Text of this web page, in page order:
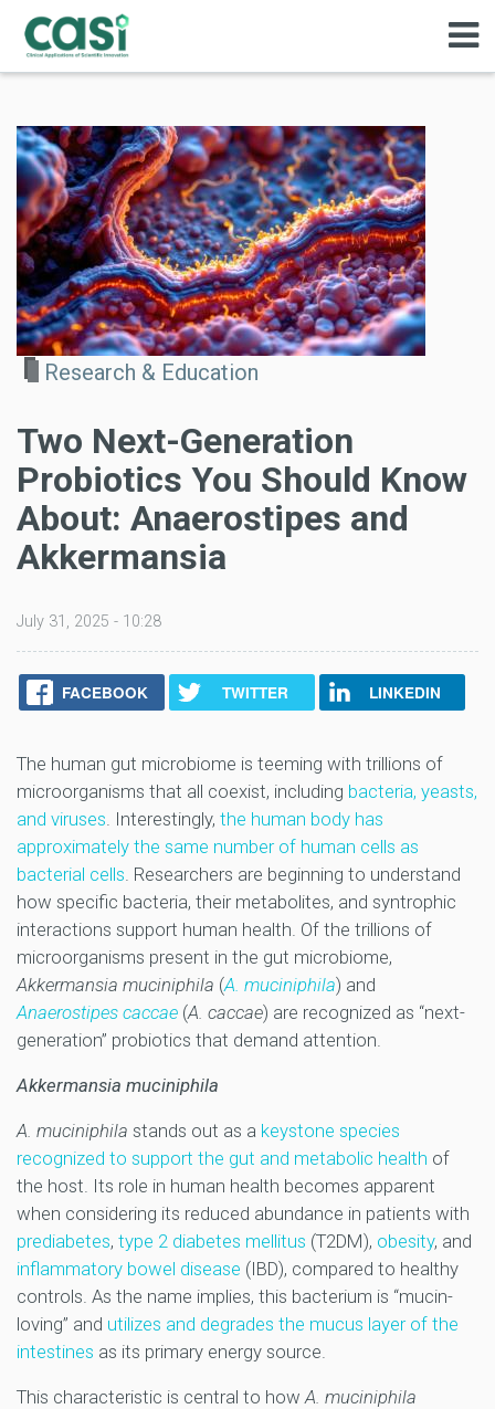
Research & Education
Two Next-Generation
Probiotics You Should Know
About: Anaerostipes and
Akkermansia
July 31, 2025 - 10:28
FACEBOOK TWITTER LINKEDIN
The human gut microbiome is teeming with trillions of
microorganisms that all coexist, including bacteria, yeasts,
and viruses. Interestingly, the human body has
approximately the same number of human cells as
bacterial cells. Researchers are beginning to understand
how specific bacteria, their metabolites, and syntrophic
interactions support human health. Of the trillions of
microorganisms present in the gut microbiome,
Akkermansia muciniphila (A. muciniphila) and
Anaerostipes caccae (A. caccae) are recognized as “next-
generation” probiotics that demand attention.
Akkermansia muciniphila
A. muciniphila stands out as a keystone species
recognized to support the gut and metabolic health of
the host. Its role in human health becomes apparent
when considering its reduced abundance in patients with
prediabetes, type 2 diabetes mellitus (T2DM), obesity, and
inflammatory bowel disease (IBD), compared to healthy
controls. As the name implies, this bacterium is “mucin-
loving” and utilizes and degrades the mucus layer of the
intestines as its primary energy source.
This characteristic is central to howA. muciniphila